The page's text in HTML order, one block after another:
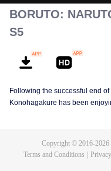
BORUTO:
S5
Following the successful end
Konohagakure has been
particularly the life of a
Copyright © 2016-2026
Terms and Conditions